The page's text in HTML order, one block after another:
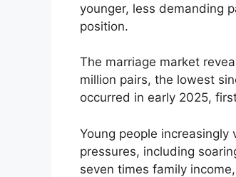
younger, less demanding
position.
The marriage market
million pairs, the lowest
occurred in early 2025,
Young people
pressures, including
seven times family